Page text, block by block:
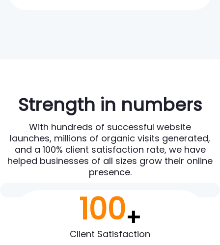
Strength in numbers
With hundreds of successful website
launches, millions of organic visits generated,
and a 100% client satisfaction rate, we have
helped businesses of all sizes grow their online
presence.
100+
Client Satisfaction